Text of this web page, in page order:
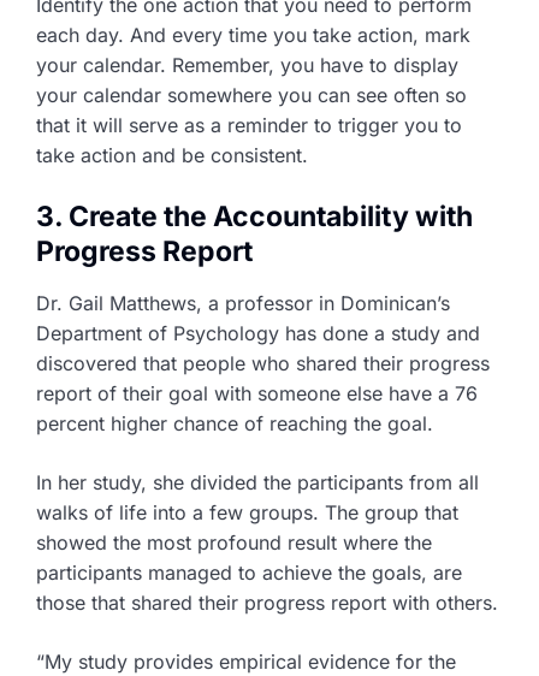
Identify the one action that you need to perform
each day. And every time you take action, mark
your calendar. Remember, you have to display
your calendar somewhere you can see often so
that it will serve as a reminder to trigger you to
take action and be consistent.
3. Create the Accountability with
Progress Report
Dr. Gail Matthews, a professor in Dominican’s
Department of Psychology has done a study and
discovered that people who shared their progress
report of their goal with someone else have a 76
percent higher chance of reaching the goal.
In her study, she divided the participants from all
walks of life into a few groups. The group that
showed the most profound result where the
participants managed to achieve the goals, are
those that shared their progress report with others.
“My study provides empirical evidence for the